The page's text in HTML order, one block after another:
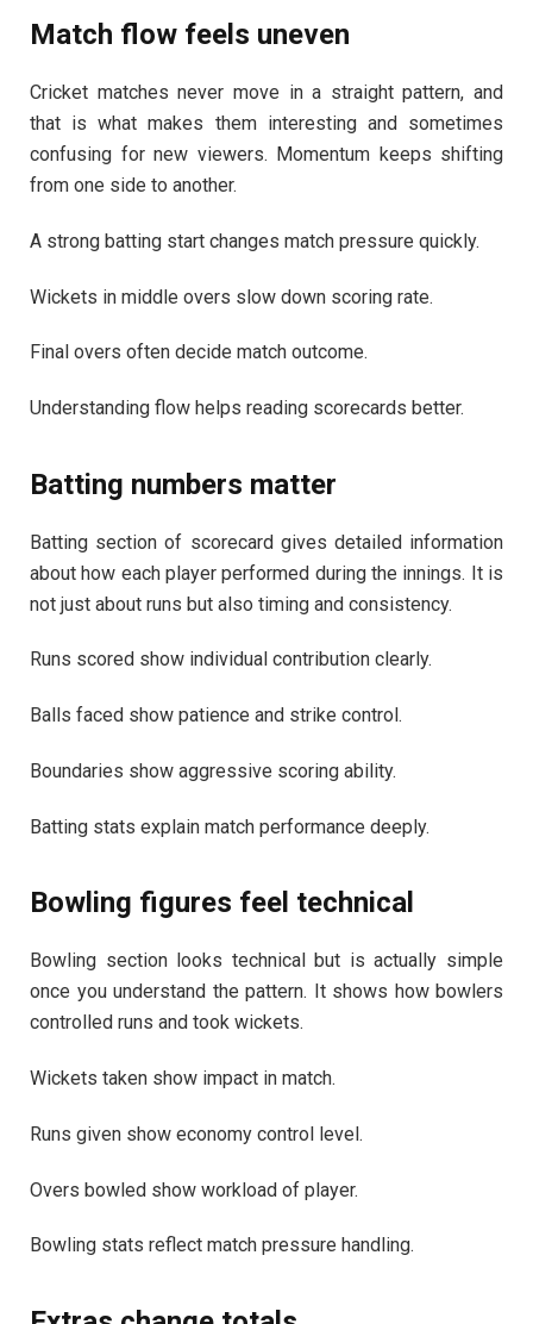
Match flow feels uneven
Cricket matches never move in a straight pattern, and
that is what makes them interesting and sometimes
confusing for new viewers. Momentum keeps shifting
from one side to another.
A strong batting start changes match pressure quickly.
Wickets in middle overs slow down scoring rate.
Final overs often decide match outcome.
Understanding flow helps reading scorecards better.
Batting numbers matter
Batting section of scorecard gives detailed information
about how each player performed during the innings. It is
not just about runs but also timing and consistency.
Runs scored show individual contribution clearly.
Balls faced show patience and strike control.
Boundaries show aggressive scoring ability.
Batting stats explain match performance deeply.
Bowling figures feel technical
Bowling section looks technical but is actually simple
once you understand the pattern. It shows how bowlers
controlled runs and took wickets.
Wickets taken show impact in match.
Runs given show economy control level.
Overs bowled show workload of player.
Bowling stats reflect match pressure handling.